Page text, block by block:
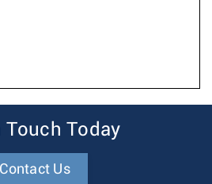
Touch Today
Contact Us